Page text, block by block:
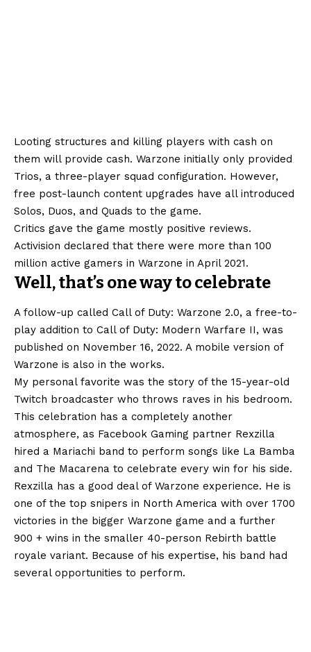
Looting structures and killing players with cash on
them will provide cash. Warzone initially only provided
Trios, a three-player squad configuration. However,
free post-launch content upgrades have all introduced
Solos, Duos, and Quads to the game.
Critics gave the game mostly positive reviews.
Activision declared that there were more than 100
million active gamers in Warzone in April 2021.
Well, that’s one way to celebrate
A follow-up called Call of Duty: Warzone 2.0, a free-to-
play addition to Call of Duty: Modern Warfare II, was
published on November 16, 2022. A mobile version of
Warzone is also in the works.
My personal favorite was the story of the 15-year-old
Twitch broadcaster who throws raves in his bedroom.
This celebration has a completely another
atmosphere, as Facebook Gaming partner Rexzilla
hired a Mariachi band to perform songs like La Bamba
and The Macarena to celebrate every win for his side.
Rexzilla has a good deal of Warzone experience. He is
one of the top snipers in North America with over 1700
victories in the bigger Warzone game and a further
900 + wins in the smaller 40-person Rebirth battle
royale variant. Because of his expertise, his band had
several opportunities to perform.